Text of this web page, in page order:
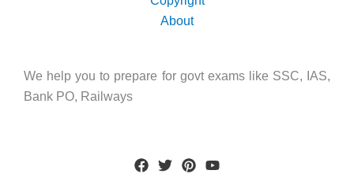
About
We help you to prepare for govt exams like SSC, IAS,
Bank PO, Railways